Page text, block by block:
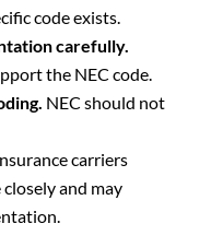
code exists.
carefully.
the NEC code.
NEC should not
carriers
and may